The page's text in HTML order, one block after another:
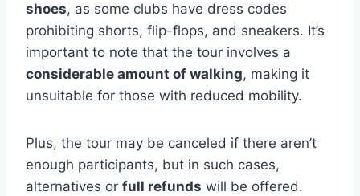
shoes, as some clubs have dress codes
prohibiting shorts, flip-flops, and sneakers. It’s
important to note that the tour involves a
considerable amount of walking, making it
unsuitable for those with reduced mobility.
Plus, the tour may be canceled if there aren’t
enough participants, but in such cases,
alternatives or full refunds will be offered.